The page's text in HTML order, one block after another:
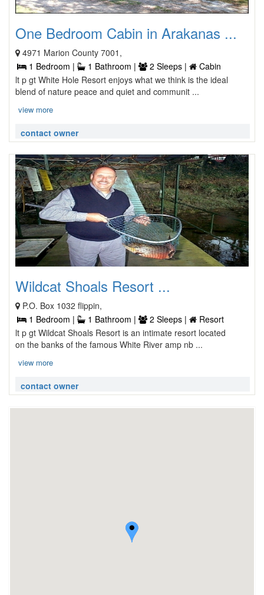
One Bedroom Cabin in Arakanas ...
4971 Marion County 7001,
1 Bedroom |
1 Bathroom | 2 Sleeps |
Cabin
lt p gt White Hole Resort enjoys what we think is the ideal
blend of nature peace and quiet and communit ...
view more
contact owner
Wildcat Shoals Resort ...
P.O. Box 1032 flippin,
1 Bedroom |
1 Bathroom | 2 Sleeps |
Resort
lt p gt Wildcat Shoals Resort is an intimate resort located
on the banks of the famous White River amp nb ...
view more
contact owner